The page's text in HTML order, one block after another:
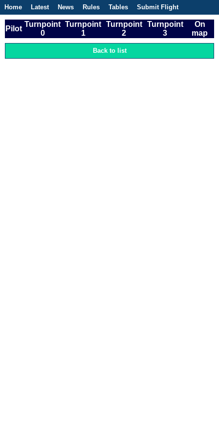
Home Latest News Rules Tables
Submit Flight
Competitions
Flight Planner
Pilot
Turnpoint
0
Turnpoint
1
Turnpoint
2
Turnpoint
3
On
map
Back to list